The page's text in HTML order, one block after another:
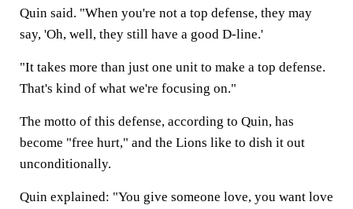
Quin said. "When you're not a top defense, they may
say, 'Oh, well, they still have a good D-line.'
"It takes more than just one unit to make a top defense.
That's kind of what we're focusing on."
The motto of this defense, according to Quin, has
become "free hurt," and the Lions like to dish it out
unconditionally.
Quin explained: "You give someone love, you want love